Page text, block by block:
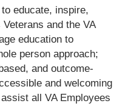
educate, inspire,
and the VA
education to
person approach;
and outcome-
and welcoming
all VA Employees